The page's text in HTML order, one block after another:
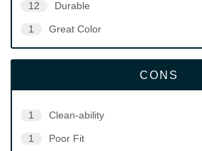
12 Durable
1 Great Color
CONS
1 Clean-ability
1 Poor Fit